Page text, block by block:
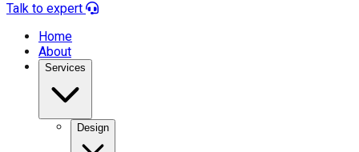
Talk to expert
Home
About
Services
Design